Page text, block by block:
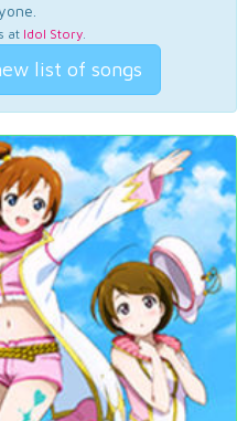
at Idol Story.
list of songs